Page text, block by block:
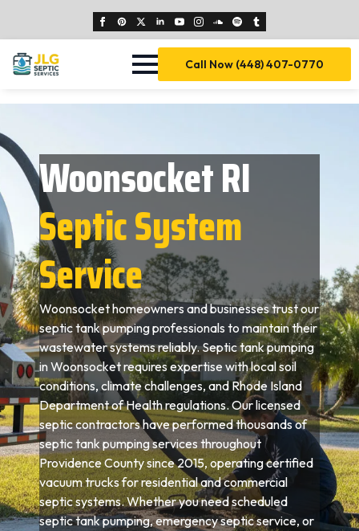
Call Now (448) 407-0770
Woonsocket RI
Septic System
Service
Woonsocket homeowners and businesses trust our
septic tank pumping professionals to maintain their
wastewater systems reliably. Septic tank pumping
in Woonsocket requires expertise with local soil
conditions, climate challenges, and Rhode Island
Department of Health regulations. Our licensed
septic contractors have performed thousands of
septic tank pumping services throughout
Providence County since 2015, operating certified
vacuum trucks for residential and commercial
septic systems. Whether you need scheduled
septic tank pumping, emergency septic service, or